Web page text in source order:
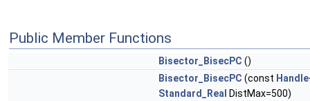
Public Member Functions
Bisector_BisecPC ()
Bisector_BisecPC (const Handle
Standard_Real DistMax=500)